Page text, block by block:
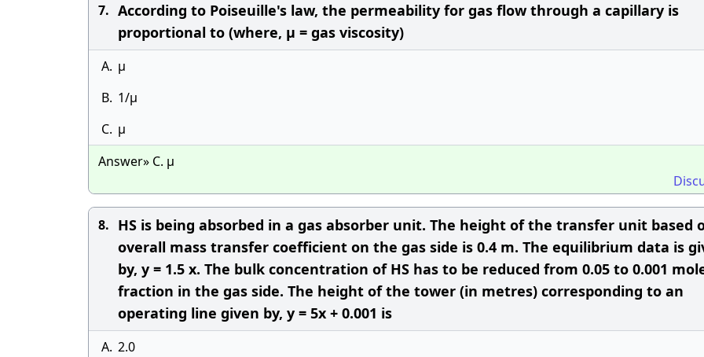
7. According to Poiseuille's law, the permeability for gas flow through a capillary is
proportional to (where, μ = gas viscosity)
A. μ
B. 1/μ
C. μ
Answer» C. μ
8. HS is being absorbed in a gas absorber unit. The height of the transfer unit based
overall mass transfer coefficient on the gas side is 0.4 m. The equilibrium data is
by, y = 1.5 x. The bulk concentration of HS has to be reduced from 0.05 to 0.001
fraction in the gas side. The height of the tower (in metres) corresponding to an
operating line given by, y = 5x + 0.001 is
A. 2.0